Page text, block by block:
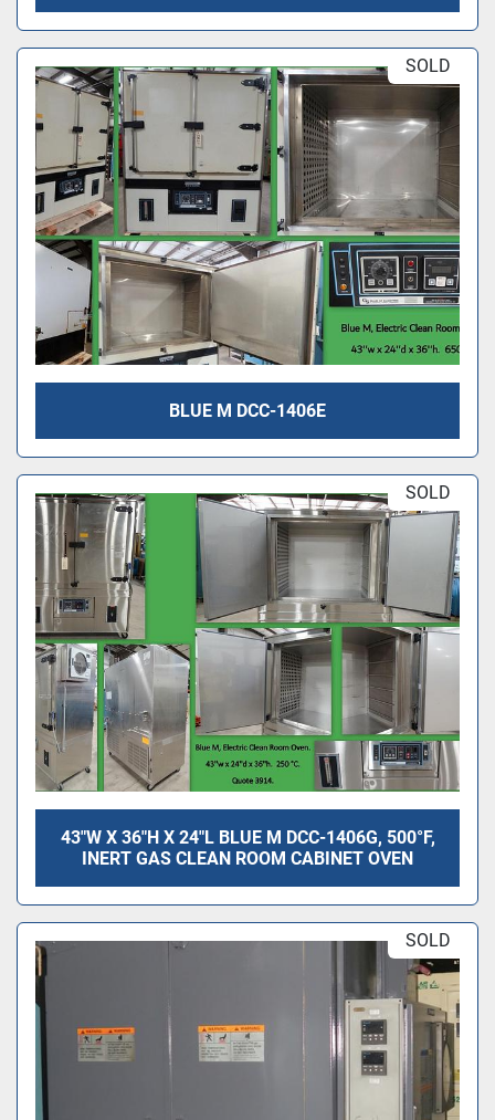
SOLD
BLUE M DCC-1406E
SOLD
43"W X 36"H X 24"L BLUE M DCC-1406G, 500°F,
INERT GAS CLEAN ROOM CABINET OVEN
SOLD